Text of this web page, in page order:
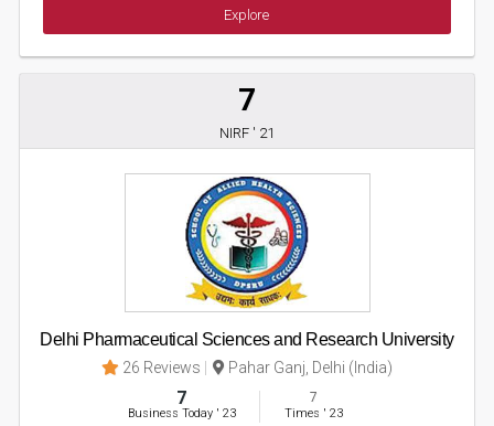
Explore
7
NIRF ' 21
Delhi Pharmaceutical Sciences and Research University
26 Reviews Pahar Ganj, Delhi (India)
7
Business Today' 23
7
Times ' 23